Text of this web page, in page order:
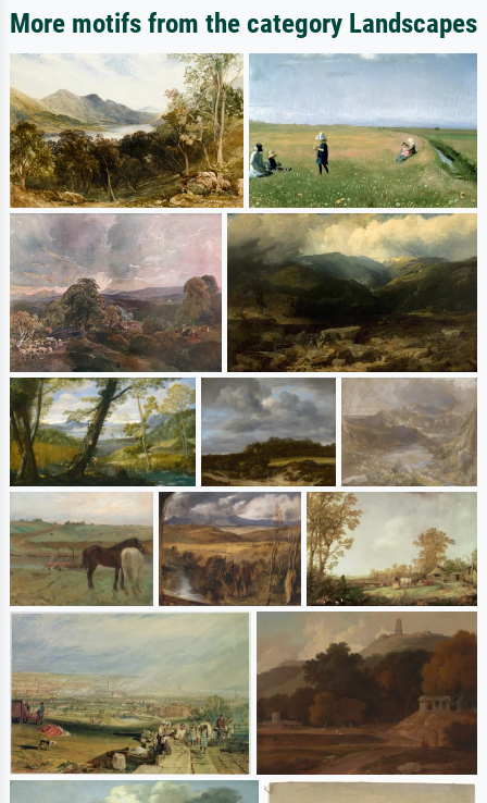
More motifs from the category Landscapes